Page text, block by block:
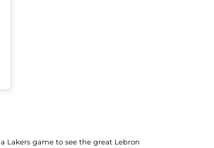
a Lakers game to see the great Lebron